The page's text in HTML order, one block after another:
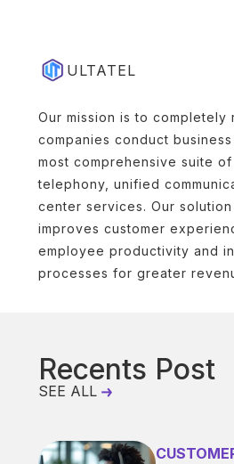
ULTATEL
Our mission is to completely
companies conduct
most comprehensive suite
telephony, unified
center services. Our
improves customer
employee productivity and
processes for greater
Recents Post
SEE ALL